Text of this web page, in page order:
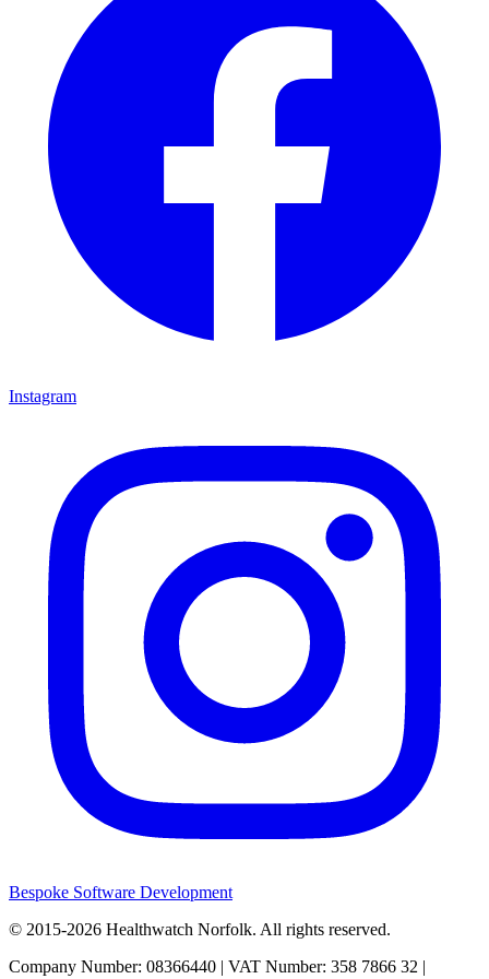
Instagram
Bespoke Software Development
© 2015-2026 Healthwatch Norfolk. All rights reserved.
Company Number: 08366440 | VAT Number: 358 7866 32 |